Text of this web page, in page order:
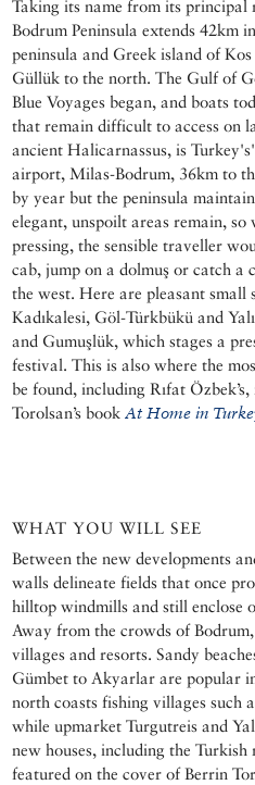
Taking its name from its
Bodrum Peninsula extends 42km
peninsula and Greek island of
Güllük to the north. The Gulf of
Blue Voyages began, and boats
that remain difficult to access on
ancient Halicarnassus, is
airport, Milas-Bodrum, 36km to
by year but the peninsula
elegant, unspoilt areas remain, so
pressing, the sensible traveller
cab, jump on a dolmuş or catch a
the west. Here are pleasant small
Kadıkalesi, Göl-Türkbükü and
and Gumuşlük, which stages a
festival. This is also where the
be found, including Rıfat
Torolsan’s book At Home in
WHAT YOU WILL SEE
Between the new developments
walls delineate fields that once
hilltop windmills and still enclose
Away from the crowds of
villages and resorts. Sandy
Gümbet to Akyarlar are popular
north coasts fishing villages such
while upmarket Turgutreis and
new houses, including the
featured on the cover of Berrin